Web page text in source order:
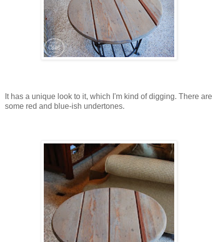
It has a unique look to it, which I'm kind of digging. There are
some red and blue-ish undertones.